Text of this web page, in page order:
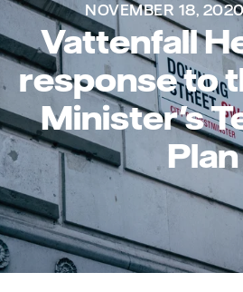
NOVEMBER 18,
Vattenfall
response to
Minister's
Plan